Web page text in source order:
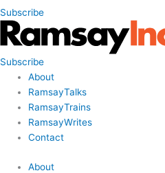
Subscribe
Subscribe
About
RamsayTalks
RamsayTrains
RamsayWrites
Contact
About